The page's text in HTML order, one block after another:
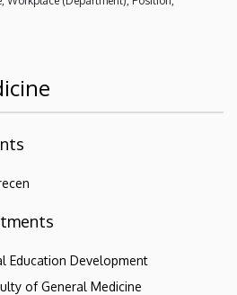
Education Development
of General Medicine